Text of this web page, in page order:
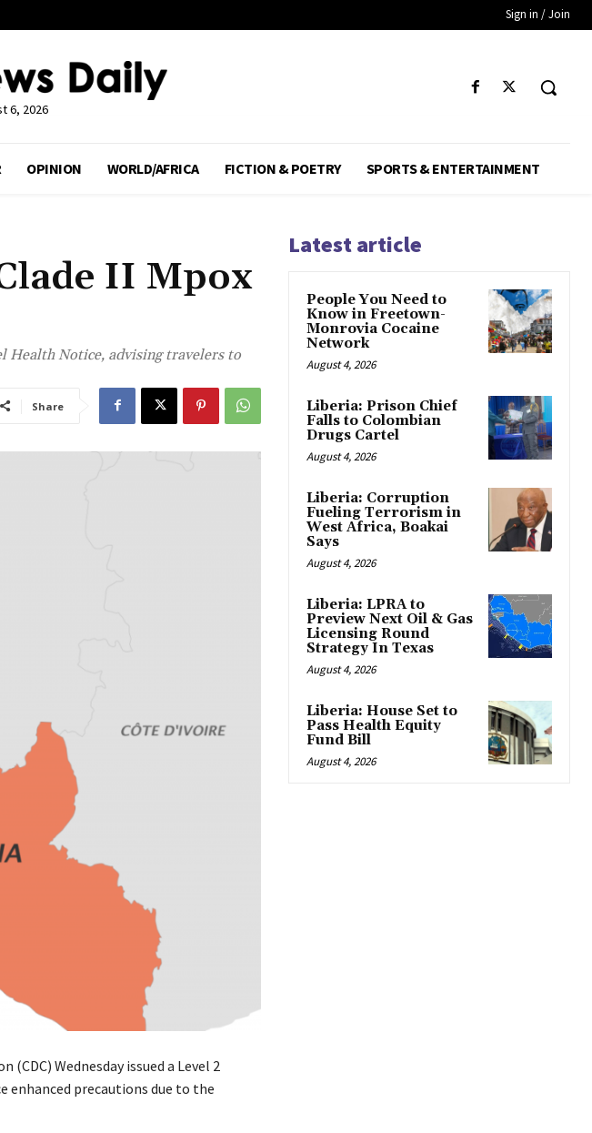
Sign in / Join
6, 2026
OPINION WORLD/AFRICA FICTION & POETRY SPORTS & ENTERTAINMENT
II Mpox
Health Notice, advising travelers to
Share
(CDC) Wednesday issued a Level 2
enhanced precautions due to the
Latest article
People You Need to
Know in Freetown-
Monrovia Cocaine
Network
August 4, 2026
Liberia: Prison Chief
Falls to Colombian
Drugs Cartel
August 4, 2026
Liberia: Corruption
Fueling Terrorism in
West Africa, Boakai
Says
August 4, 2026
Liberia: LPRA to
Preview Next Oil & Gas
Licensing Round
Strategy In Texas
August 4, 2026
Liberia: House Set to
Pass Health Equity
Fund Bill
August 4, 2026